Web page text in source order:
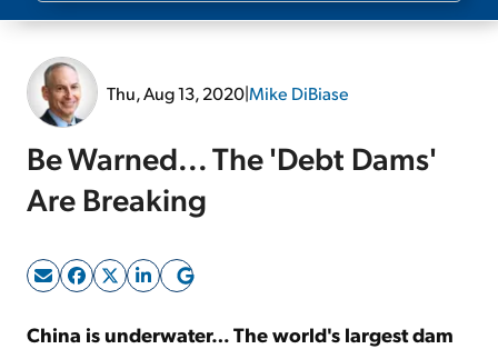
Sign Up Free
Thu, Aug 13, 2020|Mike DiBiase
Be Warned... The 'Debt Dams'
Are Breaking
China is underwater… The world's largest dam